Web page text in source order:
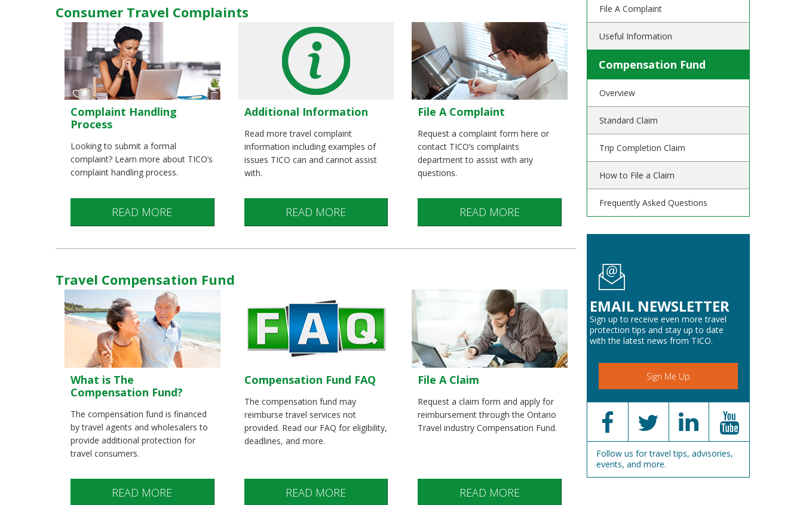
Consumer Travel Complaints
Complaint Handling
Process
Looking to submit a formal
complaint? Learn more about TICO’s
complaint handling process.
READ MORE
Additional Information
Read more travel complaint
information including examples of
issues TICO can and cannot assist
with.
READ MORE
File A Complaint
Request a complaint form here or
contact TICO’s complaints
department to assist with any
questions.
READ MORE
Travel Compensation Fund
What is The
Compensation Fund?
The compensation fund is financed
by travel agents and wholesalers to
provide additional protection for
travel consumers.
READ MORE
Compensation Fund FAQ
The compensation fund may
reimburse travel services not
provided. Read our FAQ for eligibility,
deadlines, and more.
READ MORE
File A Claim
Request a claim form and apply for
reimbursement through the Ontario
Travel industry Compensation Fund.
READ MORE
File A Complaint
Useful Information
Compensation Fund
Overview
Standard Claim
Trip Completion Claim
How to File a Claim
Frequently Asked Questions
EMAIL NEWSLETTER
Sign up to receive even more travel
protection tips and stay up to date
with the latest news from TICO.
Sign Me Up
Follow us for travel tips, advisories,
events, and more.